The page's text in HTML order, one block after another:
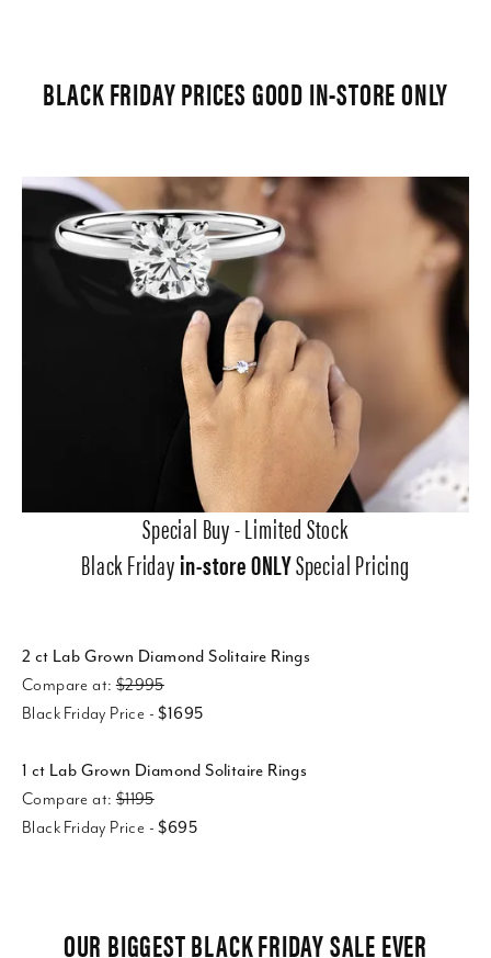
BLACK FRIDAY PRICES GOOD IN-STORE ONLY
Special Buy - Limited Stock
Black Fridayin-store ONLYSpecial Pricing
2 ct Lab Grown Diamond Solitaire Rings
Compare at:$2995
Black Friday Price -$1695
1 ct Lab Grown Diamond Solitaire Rings
Compare at:$1195
Black Friday Price -$695
OUR BIGGEST BLACK FRIDAY SALE EVER